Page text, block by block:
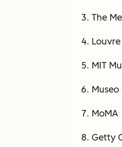
The
MIT
MoMA
Getty